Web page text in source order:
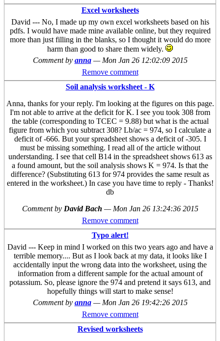
Excel worksheets
David --- No, I made up my own excel worksheets based on his
pdfs. I would have made mine available online, but they required
more than just filling in the blanks, so I thought it would do more
harm than good to share them widely.
Comment by anna — Mon Jan 26 12:02:09 2015
Remove comment
Soil analysis worksheet - K
Anna, thanks for your reply. I'm looking at the figures on this page.
I'm not able to arrive at the deficit for K. I see you took 308 from
the table (corresponding to TCEC = 9.88) but what is the actual
figure from which you subtract 308? Lb/ac = 974, so I calculate a
deficit of -666. But your spreadsheet shows a deficit of -305. I
must be missing something. I read all of the article without
understanding. I see that cell B14 in the spreadsheet shows 613 as
a found amount, but the soil analysis shows K = 974. Is that the
difference? (Substituting 613 for 974 provides the same result as
entered in the worksheet.) In case you have time to reply - Thanks!
db
Comment by David Bach — Mon Jan 26 13:24:36 2015
Remove comment
Typo alert!
David --- Keep in mind I worked on this two years ago and have a
terrible memory.... But as I look back at my data, it looks like I
accidentally input the wrong data into the worksheet, using the
information from a different sample for the actual amount of
potassium. So, please ignore the 974 and pretend it says 613, and
hopefully things will start to make sense!
Comment by anna — Mon Jan 26 19:42:26 2015
Remove comment
Revised worksheets